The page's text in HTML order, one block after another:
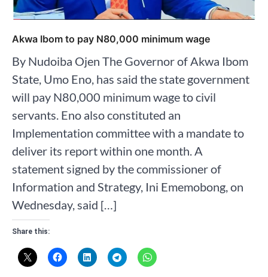
Akwa Ibom to pay N80,000 minimum wage
By Nudoiba Ojen The Governor of Akwa Ibom
State, Umo Eno, has said the state government
will pay N80,000 minimum wage to civil
servants. Eno also constituted an
Implementation committee with a mandate to
deliver its report within one month. A
statement signed by the commissioner of
Information and Strategy, Ini Ememobong, on
Wednesday, said […]
Share this: